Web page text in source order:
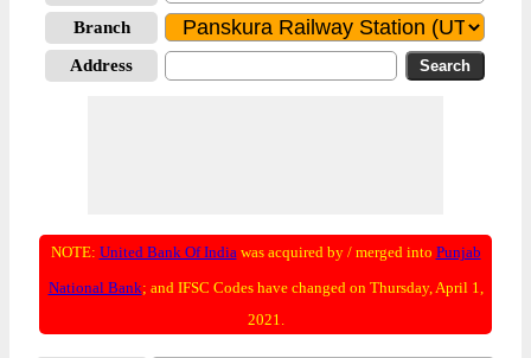
Branch
Address
NOTE: United Bank Of Indiawas acquired by / merged into Punjab
National Bank; and IFSC Codes have changed on Thursday, April 1,
2021.